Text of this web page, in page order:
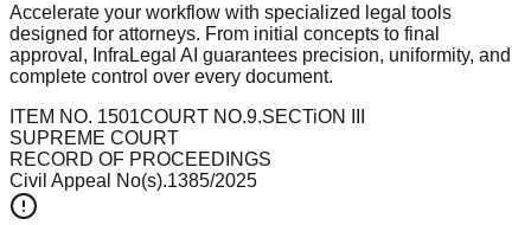
Accelerate your workflow with specialized legal tools
designed for attorneys. From initial concepts to final
approval, InfraLegal AI guarantees precision, uniformity, and
complete control over every document.
ITEM NO. 1501COURT NO.9.SECTiON III
SUPREME COURT
RECORD OF PROCEEDINGS
Civil Appeal No(s).1385/2025